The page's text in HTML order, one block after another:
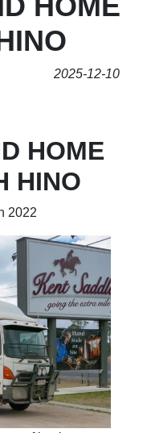
2025-12-10
HOME
HINO
2022